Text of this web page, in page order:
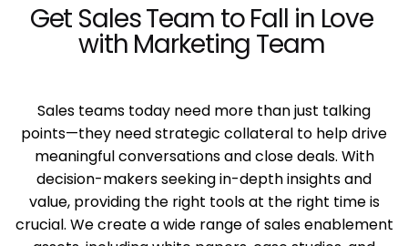
Get Sales Team to Fall in Love
with Marketing Team
Sales teams today need more than just talking
points—they need strategic collateral to help drive
meaningful conversations and close deals. With
decision-makers seeking in-depth insights and
value, providing the right tools at the right time is
crucial. We create a wide range of sales enablement